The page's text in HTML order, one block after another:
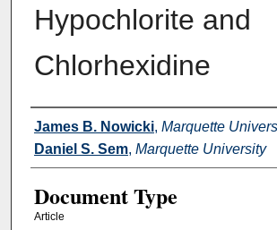
Hypochlorite and
Chlorhexidine
Authors
James B. Nowicki, Marquette
Daniel S. Sem, Marquette University
Document Type
Article